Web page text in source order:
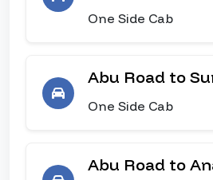
One Side Cab
Abu Road to
One Side Cab
Abu Road to